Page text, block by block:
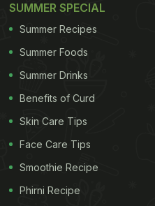
SUMMER SPECIAL
Summer Recipes
Summer Foods
Summer Drinks
Benefits of Curd
Skin Care Tips
Face Care Tips
Smoothie Recipe
Phirni Recipe